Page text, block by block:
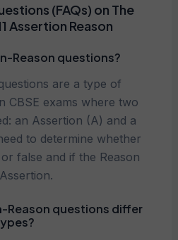
(FAQs) on The
Assertion Reason
Reason questions?
are a type of
CBSE exams where two
an Assertion (A) and a
to determine whether
false and if the Reason
Reason questions differ